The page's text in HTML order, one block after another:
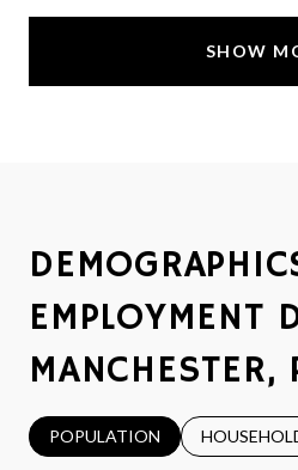
SHOW
EMPLOYMENT
MANCHESTER,
POPULATION